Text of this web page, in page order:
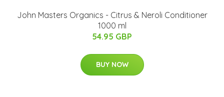
John Masters Organics - Citrus & Neroli Conditioner
1000 ml
54.95 GBP
BUY NOW